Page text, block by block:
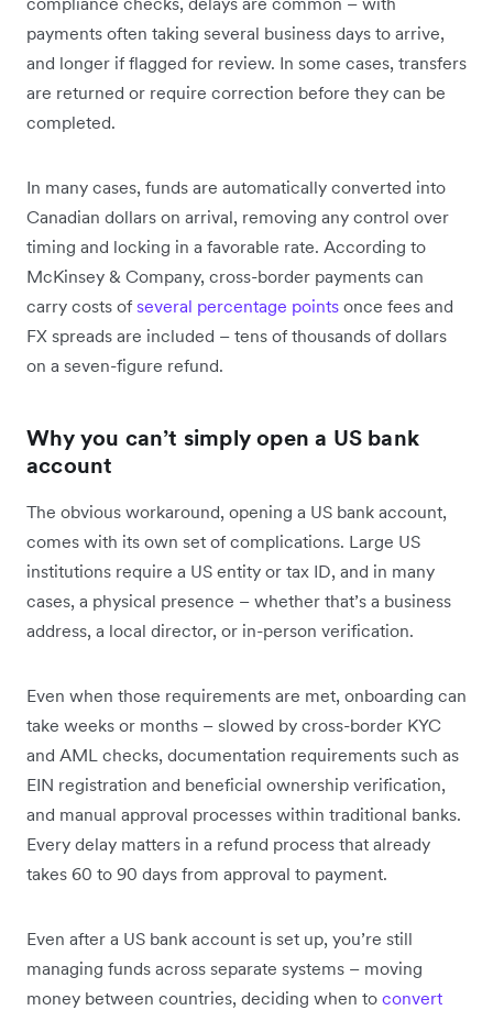
payments often taking several business days to arrive,
and longer if flagged for review. In some cases, transfers
are returned or require correction before they can be
completed.
In many cases, funds are automatically converted into
Canadian dollars on arrival, removing any control over
timing and locking in a favorable rate. According to
McKinsey & Company, cross-border payments can
carry costs of several percentage points once fees and
FX spreads are included – tens of thousands of dollars
on a seven-figure refund.
Why you can’t simply open a US bank
account
The obvious workaround, opening a US bank account,
comes with its own set of complications. Large US
institutions require a US entity or tax ID, and in many
cases, a physical presence – whether that’s a business
address, a local director, or in-person verification.
Even when those requirements are met, onboarding can
take weeks or months – slowed by cross-border KYC
and AML checks, documentation requirements such as
EIN registration and beneficial ownership verification,
and manual approval processes within traditional banks.
Every delay matters in a refund process that already
takes 60 to 90 days from approval to payment.
Even after a US bank account is set up, you’re still
managing funds across separate systems – moving
money between countries, deciding when to convert